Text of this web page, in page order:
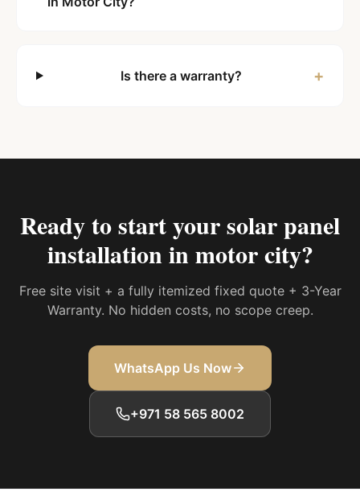
Is there a warranty? +
Ready to start yoursolar panel
installation in motor city?
Free site visit + a fully itemized fixed quote + 3-Year
Warranty. No hidden costs, no scope creep.
WhatsApp Us Now
+971 58 565 8002